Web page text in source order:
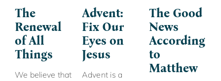
The
Renewal
of All
Things
We believe that
Advent:
Fix Our
Eyes on
Jesus
Advent is a
The Good
News
According
to
Matthew